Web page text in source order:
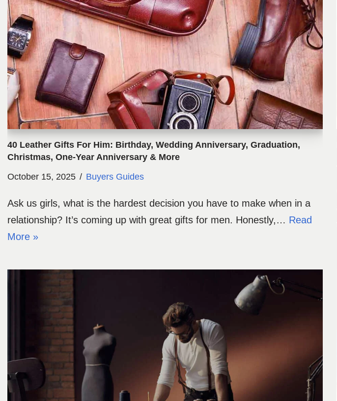
40 Leather Gifts For Him: Birthday, Wedding Anniversary, Graduation,
Christmas, One-Year Anniversary & More
October 15, 2025
Buyers Guides
Ask us girls, what is the hardest decision you have to make when in a
relationship? It’s coming up with great gifts for men. Honestly,… Read
More »